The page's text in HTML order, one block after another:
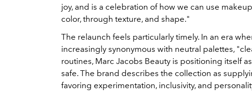
joy, and is a celebration of how we can use
color, through texture, and shape."
The relaunch feels particularly timely. In an era
increasingly synonymous with neutral palettes,
routines, Marc Jacobs Beauty is positioning itself
safe. The brand describes the collection as
favoring experimentation, inclusivity, and